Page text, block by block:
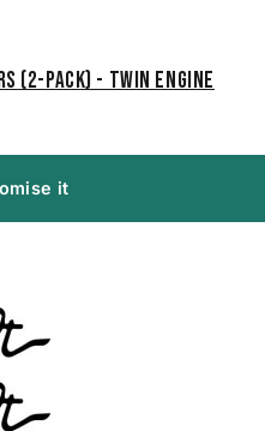
(2-Pack) - Twin Engine
it